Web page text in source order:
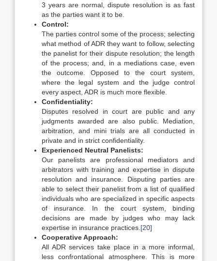
3 years are normal, dispute resolution is as fast
as the parties want it to be.
Control:
The parties control some of the process; selecting
what method of ADR they want to follow, selecting
the panelist for their dispute resolution; the length
of the process; and, in a mediations case, even
the outcome. Opposed to the court system,
where the legal system and the judge control
every aspect, ADR is much more flexible.
Confidentiality:
Disputes resolved in court are public and any
judgments awarded are also public. Mediation,
arbitration, and mini trials are all conducted in
private and in strict confidentiality.
Experienced Neutral Panelists:
Our panelists are professional mediators and
arbitrators with training and expertise in dispute
resolution and insurance. Disputing parties are
able to select their panelist from a list of qualified
individuals who are specialized in specific aspects
of insurance. In the court system, binding
decisions are made by judges who may lack
expertise in insurance practices. [20]
Cooperative Approach:
All ADR services take place in a more informal,
less confrontational atmosphere. This is more